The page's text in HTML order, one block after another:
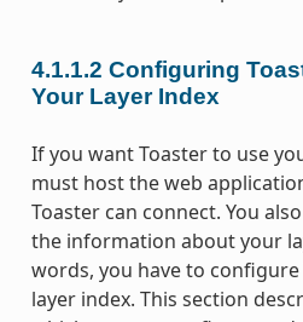
4.1.1.2 Configuring
Your Layer Index
If you want Toaster to use
must host the web
Toaster can connect. You
the information about your
words, you have to
layer index. This section